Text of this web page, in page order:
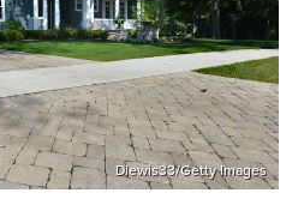
Dlewis33/Getty Images